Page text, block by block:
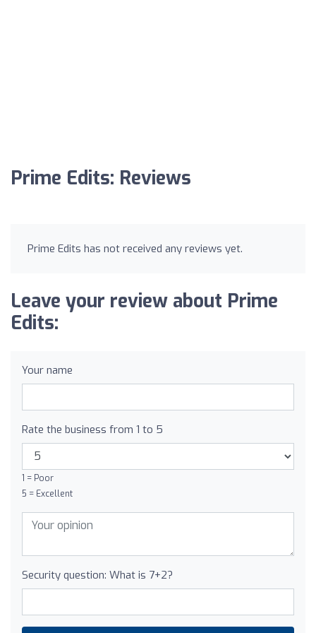
Prime Edits: Reviews
Prime Edits has not received any reviews yet.
Leave your review about Prime
Edits:
Your name
Rate the business from 1 to 5
1 = Poor
5 = Excellent
Security question: What is 7+2?